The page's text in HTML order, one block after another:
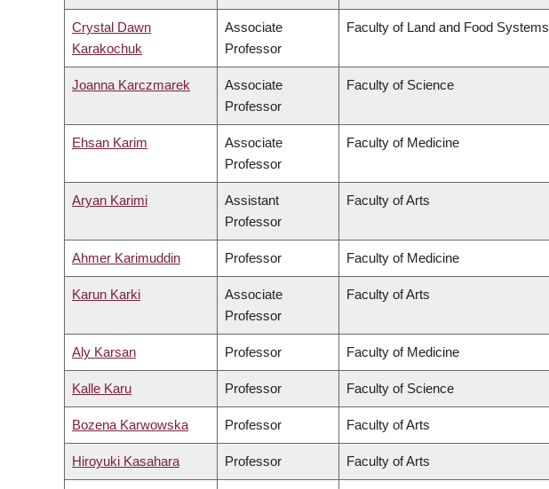
Crystal Dawn
Karakochuk
Associate
Professor
Faculty of Land and Food Systems
Joanna Karczmarek
Associate
Professor
Faculty of Science
Ehsan Karim
Associate
Professor
Faculty of Medicine
Aryan Karimi
Assistant
Professor
Faculty of Arts
Ahmer Karimuddin Professor Faculty of Medicine
Karun Karki
Associate
Professor
Faculty of Arts
Aly Karsan Professor Faculty of Medicine
Kalle Karu Professor Faculty of Science
Bozena Karwowska Professor Faculty of Arts
Hiroyuki Kasahara Professor Faculty of Arts